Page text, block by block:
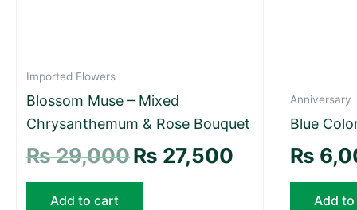
Imported Flowers
Blossom Muse – Mixed
Chrysanthemum & Rose Bouquet
₨29,000₨ 27,500
Add to cart
Anniversary
Blue
₨
Add